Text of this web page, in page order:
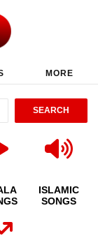
MORE
ISLAMIC
SONGS